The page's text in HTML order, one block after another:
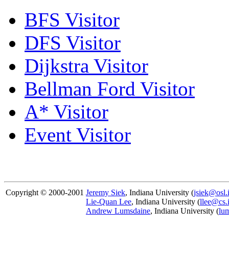
BFS Visitor
DFS Visitor
Dijkstra Visitor
Bellman Ford Visitor
A* Visitor
Event Visitor
Copyright © 2000-2001 Jeremy Siek, Indiana University (
Lie-Quan Lee, Indiana University (
Andrew Lumsdaine, Indiana University (